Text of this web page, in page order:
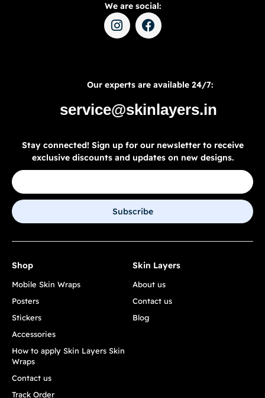
We are social:
Our experts are available 24/7:
service@skinlayers.in
Stay connected! Sign up for our newsletter to receive
exclusive discounts and updates on new designs.
Subscribe
Shop
Mobile Skin Wraps
Posters
Stickers
Accessories
How to apply Skin Layers Skin
Wraps
Contact us
Track Order
Skin Layers
About us
Contact us
Blog